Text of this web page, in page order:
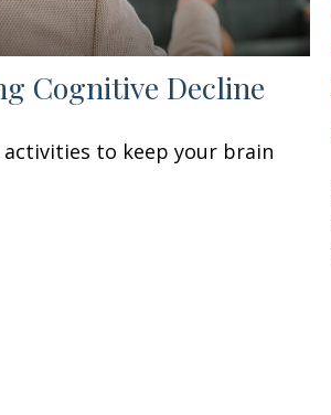
Cognitive Decline
activities to keep your brain